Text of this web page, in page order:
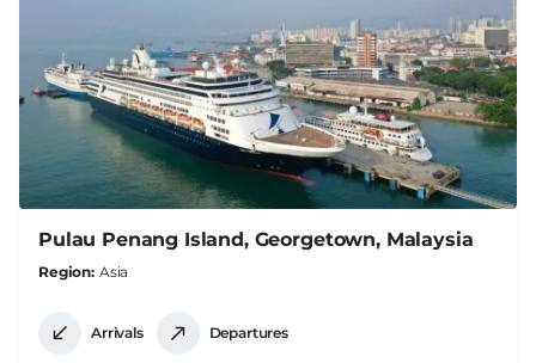
Pulau Penang Island, Georgetown, Malaysia
Region Asia
Arrivals Departures